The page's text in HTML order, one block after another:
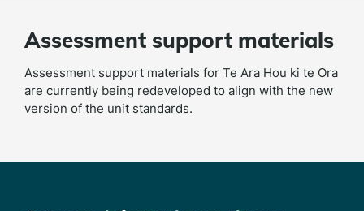
Assessment support materials
Assessment support materials for Te Ara Hou ki te Ora
are currently being redeveloped to align with the new
version of the unit standards.